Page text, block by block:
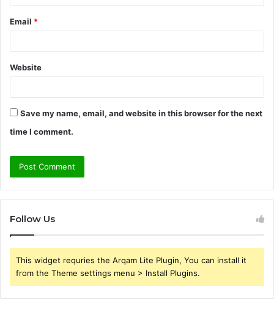
Email *
Website
Save my name, email, and website in this browser for the next
time I comment.
Follow Us
This widget requries the Arqam Lite Plugin, You can install it
from the Theme settings menu > Install Plugins.